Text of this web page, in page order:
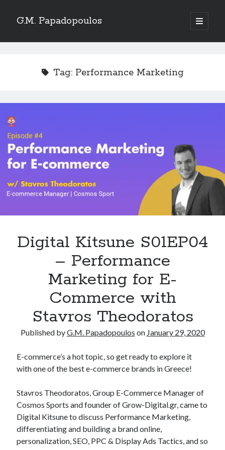
G.M. Papadopoulos
open
primary
Tag: Performance Marketing
Digital Kitsune S01EP04
– Performance
Marketing for E-
Commerce with
Stavros Theodoratos
Published byG.M. Papadopoulos on January 29, 2020
E-commerce’s a hot topic, so get ready to explore it
with one of the best e-commerce brands in Greece!
Stavros Theodoratos, Group E-Commerce Manager of
Cosmos Sports and founder of Grow-Digital.gr, came to
Digital Kitsune to discuss Performance Marketing,
differentiating and building a brand online,
personalization, SEO, PPC & Display Ads Tactics, and so